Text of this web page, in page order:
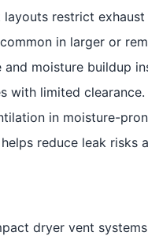
restrict
in larger or
moisture buildup
with limited clearance.
in moisture-
reduce leak risks
dryer vent